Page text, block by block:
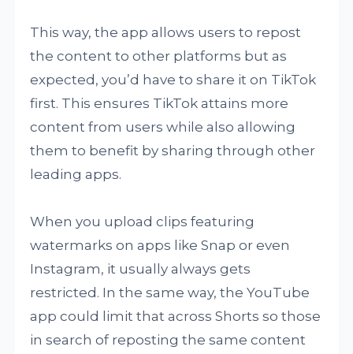
This way, the app allows users to repost
the content to other platforms but as
expected, you’d have to share it on TikTok
first. This ensures TikTok attains more
content from users while also allowing
them to benefit by sharing through other
leading apps.
When you upload clips featuring
watermarks on apps like Snap or even
Instagram, it usually always gets
restricted. In the same way, the YouTube
app could limit that across Shorts so those
in search of reposting the same content